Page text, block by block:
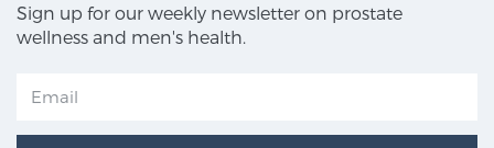
Sign up for our weekly newsletter on prostate
wellness and men's health.